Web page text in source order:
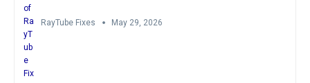
RayTube Fixes May 29, 2026